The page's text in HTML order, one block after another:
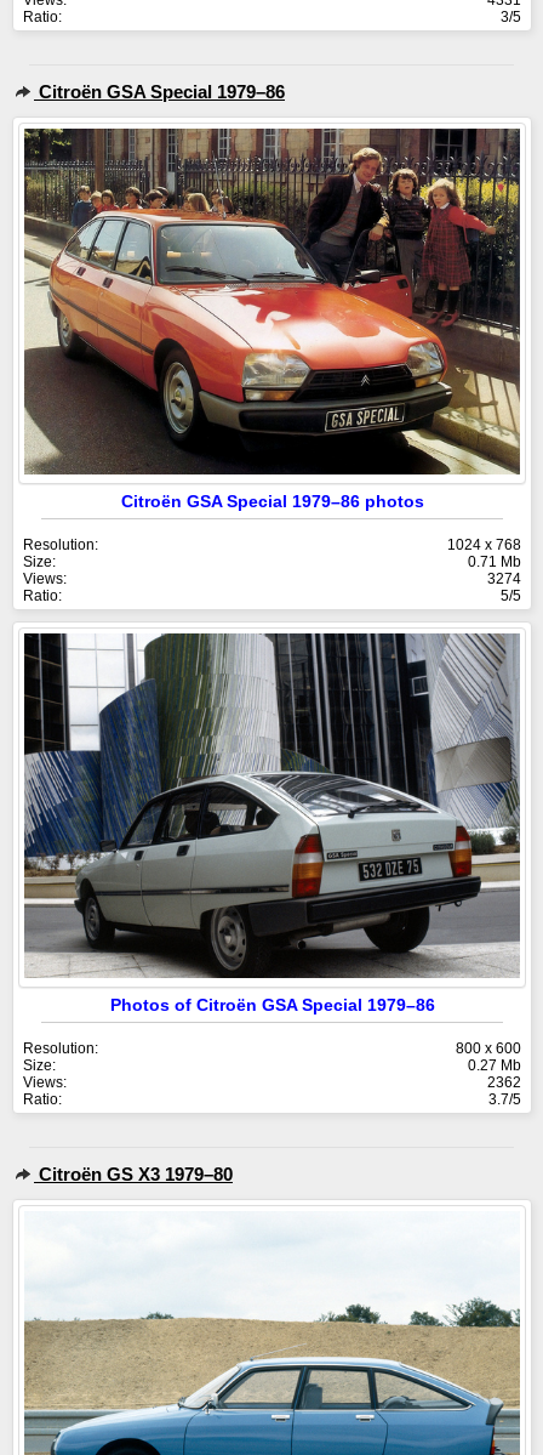
Ratio:
3/5
Citroën GSA Special 1979–86
Citroën GSA Special 1979–86 photos
Resolution:
1024 x 768
Size:
0.71 Mb
Views:
3274
Ratio:
5/5
Photos of Citroën GSA Special 1979–86
Resolution:
800 x 600
Size:
0.27 Mb
Views:
2362
Ratio:
3.7/5
Citroën GS X3 1979–80